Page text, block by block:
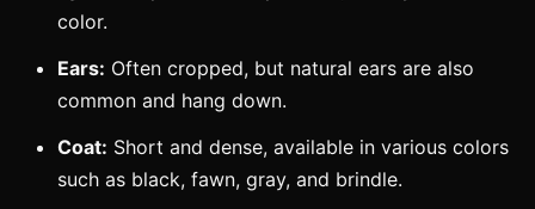
color.
Ears: Often cropped, but natural ears are also
common and hang down.
Coat: Short and dense, available in various colors
such as black, fawn, gray, and brindle.